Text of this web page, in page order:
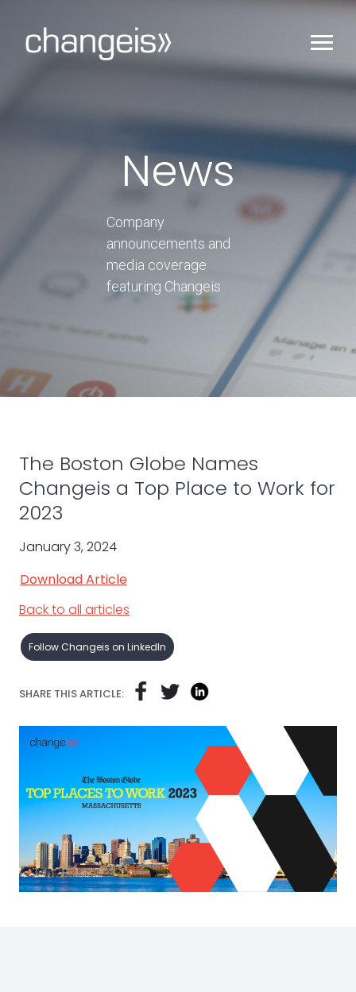
News
Company
announcements and
media coverage
featuring Changeis
The Boston Globe Names
Changeis a Top Place to Work for
2023
January 3, 2024
Download Article
Back to all articles
Follow Changeis on LinkedIn
SHARE THIS ARTICLE: